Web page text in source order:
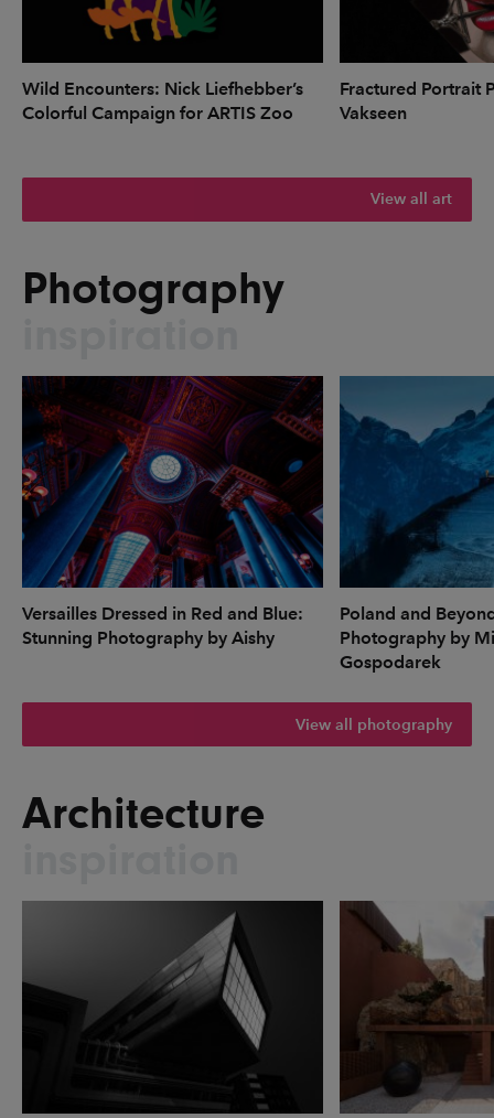
Wild Encounters: Nick Liefhebber’s
Colorful Campaign for ARTIS Zoo
Fractured Portrait
Vakseen
View all art
Photography
Versailles Dressed in Red and Blue:
Stunning Photography by Aishy
Poland and
Photography by
Gospodarek
View all photography
Architecture